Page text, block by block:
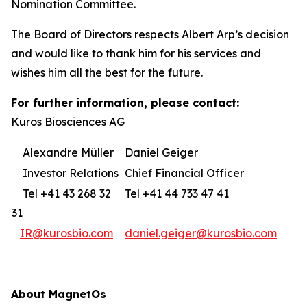
Nomination Committee.
The Board of Directors respects Albert Arp’s decision
and would like to thank him for his services and
wishes him all the best for the future.
For further information, please contact:
Kuros Biosciences AG
Alexandre Müller
Daniel Geiger
Investor Relations Chief Financial Officer
Tel +41 43 268 32
31
Tel +41 44 733 47 41
IR@kurosbio.com daniel.geiger@kurosbio.com
About MagnetOs